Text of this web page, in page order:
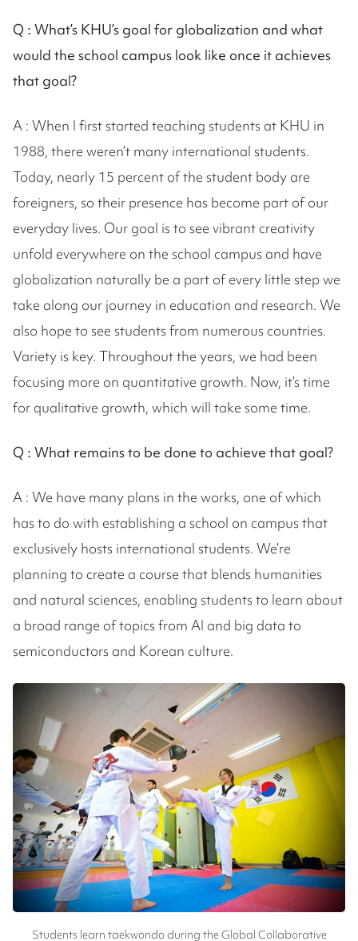
Q : What’s KHU’s goal for globalization and what
would the school campus look like once it achieves
that goal?
A : When I first started teaching students at KHU in
1988, there weren’t many international students.
Today, nearly 15 percent of the student body are
foreigners, so their presence has become part of our
everyday lives. Our goal is to see vibrant creativity
unfold everywhere on the school campus and have
globalization naturally be a part of every little step we
take along our journey in education and research. We
also hope to see students from numerous countries.
Variety is key. Throughout the years, we had been
focusing more on quantitative growth. Now, it’s time
for qualitative growth, which will take some time.
Q : What remains to be done to achieve that goal?
A : We have many plans in the works, one of which
has to do with establishing a school on campus that
exclusively hosts international students. We’re
planning to create a course that blends humanities
and natural sciences, enabling students to learn about
a broad range of topics from AI and big data to
semiconductors and Korean culture.
Students learn taekwondo during the Global Collaborative